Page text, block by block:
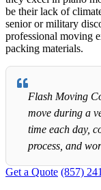
be their lack of
senior or military
professional moving
packing materials.
Flash Moving
move during a
time each day,
process, and
Get a Quote (857)